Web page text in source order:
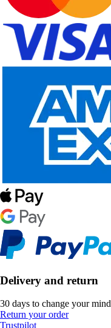
Delivery and return
30 days to change your mind
Return your order
Trustpilot